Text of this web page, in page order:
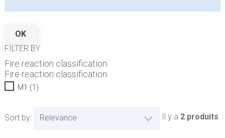
OK
FILTER BY
Fire reaction classification
Fire reaction classification
M1 (1)
Il y a 2 produits
Sort by: Relevance